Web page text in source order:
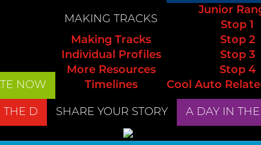
NOW
MAKING TRACKS
Making Tracks
Individual Profiles
More Resources
Timelines
Junior
Stop 1
Stop 2
Stop 3
Stop 4
Cool Auto
THE D SHARE YOUR STORY A DAY IN